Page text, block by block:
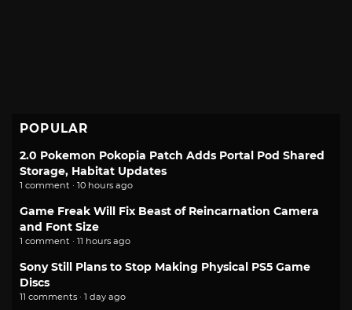
POPULAR
2.0 Pokemon Pokopia Patch Adds Portal Pod Shared
Storage, Habitat Updates
1 comment · 10 hours ago
Game Freak Will Fix Beast of Reincarnation Camera
and Font Size
1 comment · 11 hours ago
Sony Still Plans to Stop Making Physical PS5 Game
Discs
11 comments · 1 day ago